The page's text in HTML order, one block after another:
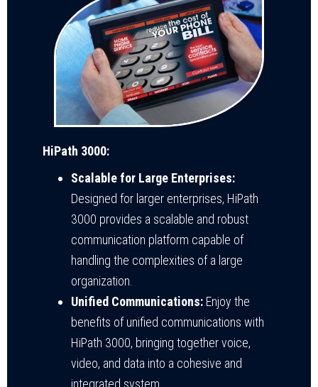
HiPath 3000:
Scalable for Large Enterprises:
Designed for larger enterprises, HiPath
3000 provides a scalable and robust
communication platform capable of
handling the complexities of a large
organization.
Unified Communications: Enjoy the
benefits of unified communications with
HiPath 3000, bringing together voice,
video, and data into a cohesive and
integrated system.